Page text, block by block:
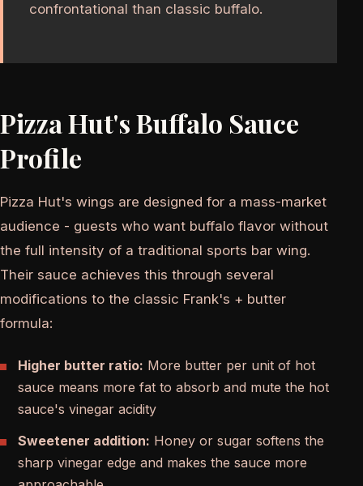
confrontational than classic buffalo.
Pizza Hut's Buffalo Sauce
Profile
Pizza Hut's wings are designed for a mass-market
audience - guests who want buffalo flavor without
the full intensity of a traditional sports bar wing.
Their sauce achieves this through several
modifications to the classic Frank's + butter
formula:
Higher butter ratio: More butter per unit of hot
sauce means more fat to absorb and mute the hot
sauce's vinegar acidity
Sweetener addition: Honey or sugar softens the
sharp vinegar edge and makes the sauce more